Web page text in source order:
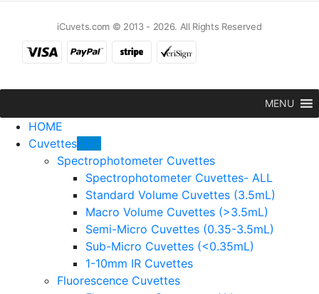
iCuvets.com © 2013 - 2026. All Rights Reserved
MENU
HOME
CuvettesHOT
Spectrophotometer Cuvettes
Spectrophotometer Cuvettes- ALL
Standard Volume Cuvettes (3.5mL)
Macro Volume Cuvettes (>3.5mL)
Semi-Micro Cuvettes (0.35-3.5mL)
Sub-Micro Cuvettes (<0.35mL)
1-10mm IR Cuvettes
Fluorescence Cuvettes